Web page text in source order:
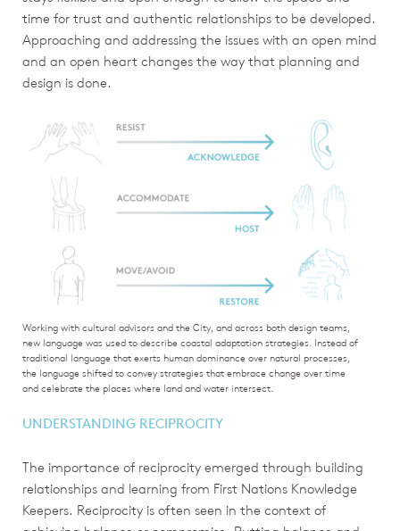
time for trust and authentic relationships to be developed.
Approaching and addressing the issues with an open mind
and an open heart changes the way that planning and
design is done.
Working with cultural advisors and the City, and across both design teams,
new language was used to describe coastal adaptation strategies. Instead of
traditional language that exerts human dominance over natural processes,
the language shifted to convey strategies that embrace change over time
and celebrate the places where land and water intersect.
UNDERSTANDING RECIPROCITY
The importance of reciprocity emerged through building
relationships and learning from First Nations Knowledge
Keepers. Reciprocity is often seen in the context of